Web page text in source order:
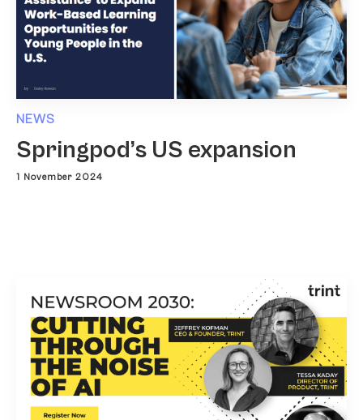
NEWS
Springpod’s US expansion
1 November 2024